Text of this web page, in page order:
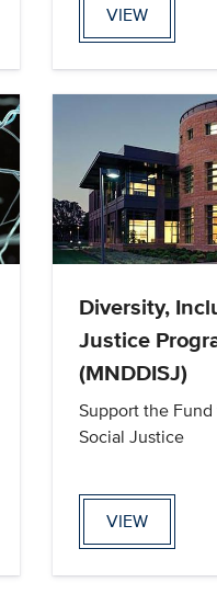
VIEW
Diversity,
Justice
(MNDDISJ)
Support the
Social Justice
VIEW